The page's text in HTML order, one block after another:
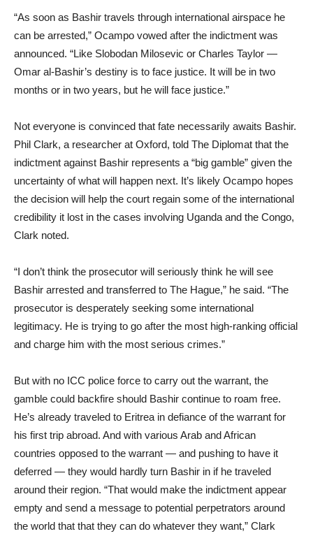
“As soon as Bashir travels through international airspace he
can be arrested,” Ocampo vowed after the indictment was
announced. “Like Slobodan Milosevic or Charles Taylor —
Omar al-Bashir’s destiny is to face justice. It will be in two
months or in two years, but he will face justice.”
Not everyone is convinced that fate necessarily awaits Bashir.
Phil Clark, a researcher at Oxford, told The Diplomat that the
indictment against Bashir represents a “big gamble” given the
uncertainty of what will happen next. It’s likely Ocampo hopes
the decision will help the court regain some of the international
credibility it lost in the cases involving Uganda and the Congo,
Clark noted.
“I don’t think the prosecutor will seriously think he will see
Bashir arrested and transferred to The Hague,” he said. “The
prosecutor is desperately seeking some international
legitimacy. He is trying to go after the most high-ranking official
and charge him with the most serious crimes.”
But with no ICC police force to carry out the warrant, the
gamble could backfire should Bashir continue to roam free.
He’s already traveled to Eritrea in defiance of the warrant for
his first trip abroad. And with various Arab and African
countries opposed to the warrant — and pushing to have it
deferred — they would hardly turn Bashir in if he traveled
around their region. “That would make the indictment appear
empty and send a message to potential perpetrators around
the world that that they can do whatever they want,” Clark